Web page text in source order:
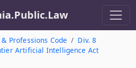
Professions Code
Div. 8
Artificial Intelligence Act